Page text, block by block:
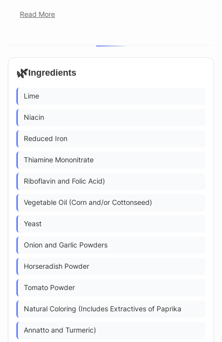
Read More
🌿Ingredients
Lime
Niacin
Reduced Iron
Thiamine Mononitrate
Riboflavin and Folic Acid)
Vegetable Oil (Corn and/or Cottonseed)
Yeast
Onion and Garlic Powders
Horseradish Powder
Tomato Powder
Natural Coloring (Includes Extractives of Paprika
Annatto and Turmeric)